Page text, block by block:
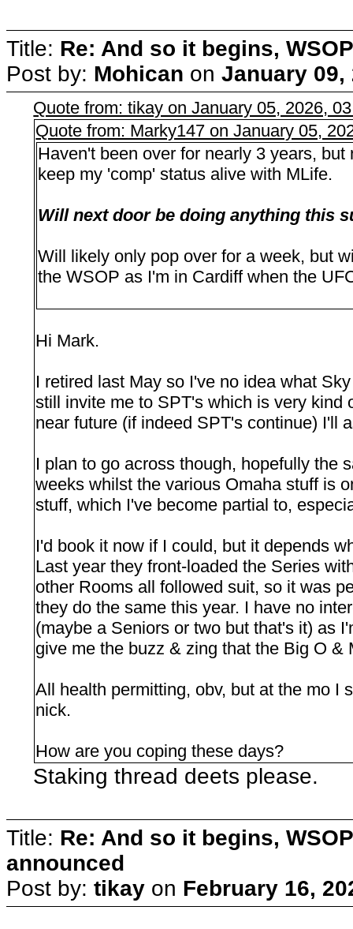
Title: Re: And so it begins,
Post by: Mohican on January 09,
Quote from: tikay on January 05, 2026,
Quote from: Marky147 on January 05,
Haven't been over for nearly 3 years,
keep my 'comp' status alive with MLife.
Will next door be doing anything this
Will likely only pop over for a week, but
the WSOP as I'm in Cardiff when the
Hi Mark.
I retired last May so I've no idea what
still invite me to SPT's which is very kind
near future (if indeed SPT's continue) I'll
I plan to go across though, hopefully the
weeks whilst the various Omaha stuff is
stuff, which I've become partial to,
I'd book it now if I could, but it depends
Last year they front-loaded the Series
other Rooms all followed suit, so it was
they do the same this year. I have no
(maybe a Seniors or two but that's it) as
give me the buzz & zing that the Big O &
All health permitting, obv, but at the mo I
nick.
How are you coping these days?
Staking thread deets please.
Title: Re: And so it begins,
announced
Post by: tikay on February 16,